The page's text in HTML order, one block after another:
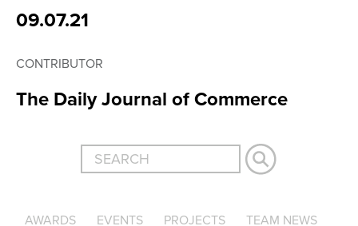
09.07.21
CONTRIBUTOR
The Daily Journal of Commerce
AWARDS EVENTS PROJECTS TEAM NEWS